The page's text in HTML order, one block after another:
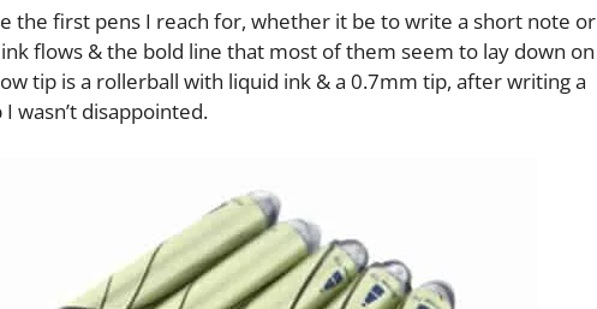
the first pens I reach for, whether it be to write a short note or
flows & the bold line that most of them seem to lay down on
tip is a rollerball with liquid ink & a 0.7mm tip, after writing a
wasn’t disappointed.